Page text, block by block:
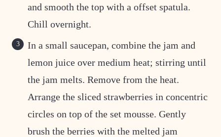
and smooth the top with a offset spatula.
Chill overnight.
In a small saucepan, combine the jam and
lemon juice over medium heat; stirring until
the jam melts. Remove from the heat.
Arrange the sliced strawberries in concentric
circles on top of the set mousse. Gently
brush the berries with the melted jam